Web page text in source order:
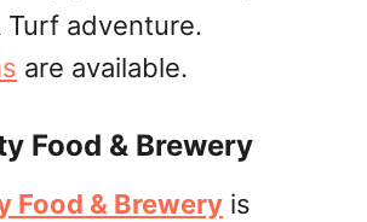
Turf adventure.
are available.
Food & Brewery
Food & Brewery is